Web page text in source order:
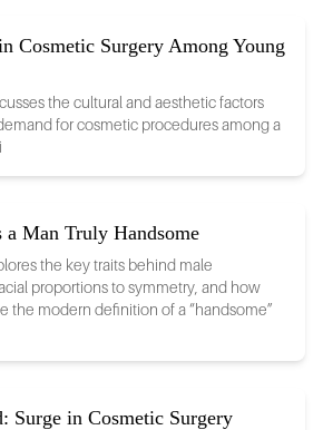
Cosmetic Surgery Among Young
the cultural and aesthetic factors
for cosmetic procedures among a
Man Truly Handsome
the key traits behind male
proportions to symmetry, and how
the modern definition of a “handsome”
Surge in Cosmetic Surgery